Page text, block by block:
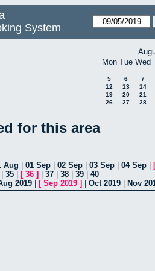
System
Mon Tue Wed
5 6
7
12
13
14
19
20
21
26
27 28
for this area
Aug 01 Sep 02 Sep 03 Sep 04 Sep
35 [ 36 ] 37 38 39
40
2019 [ Sep 2019 ] Oct 2019 Nov